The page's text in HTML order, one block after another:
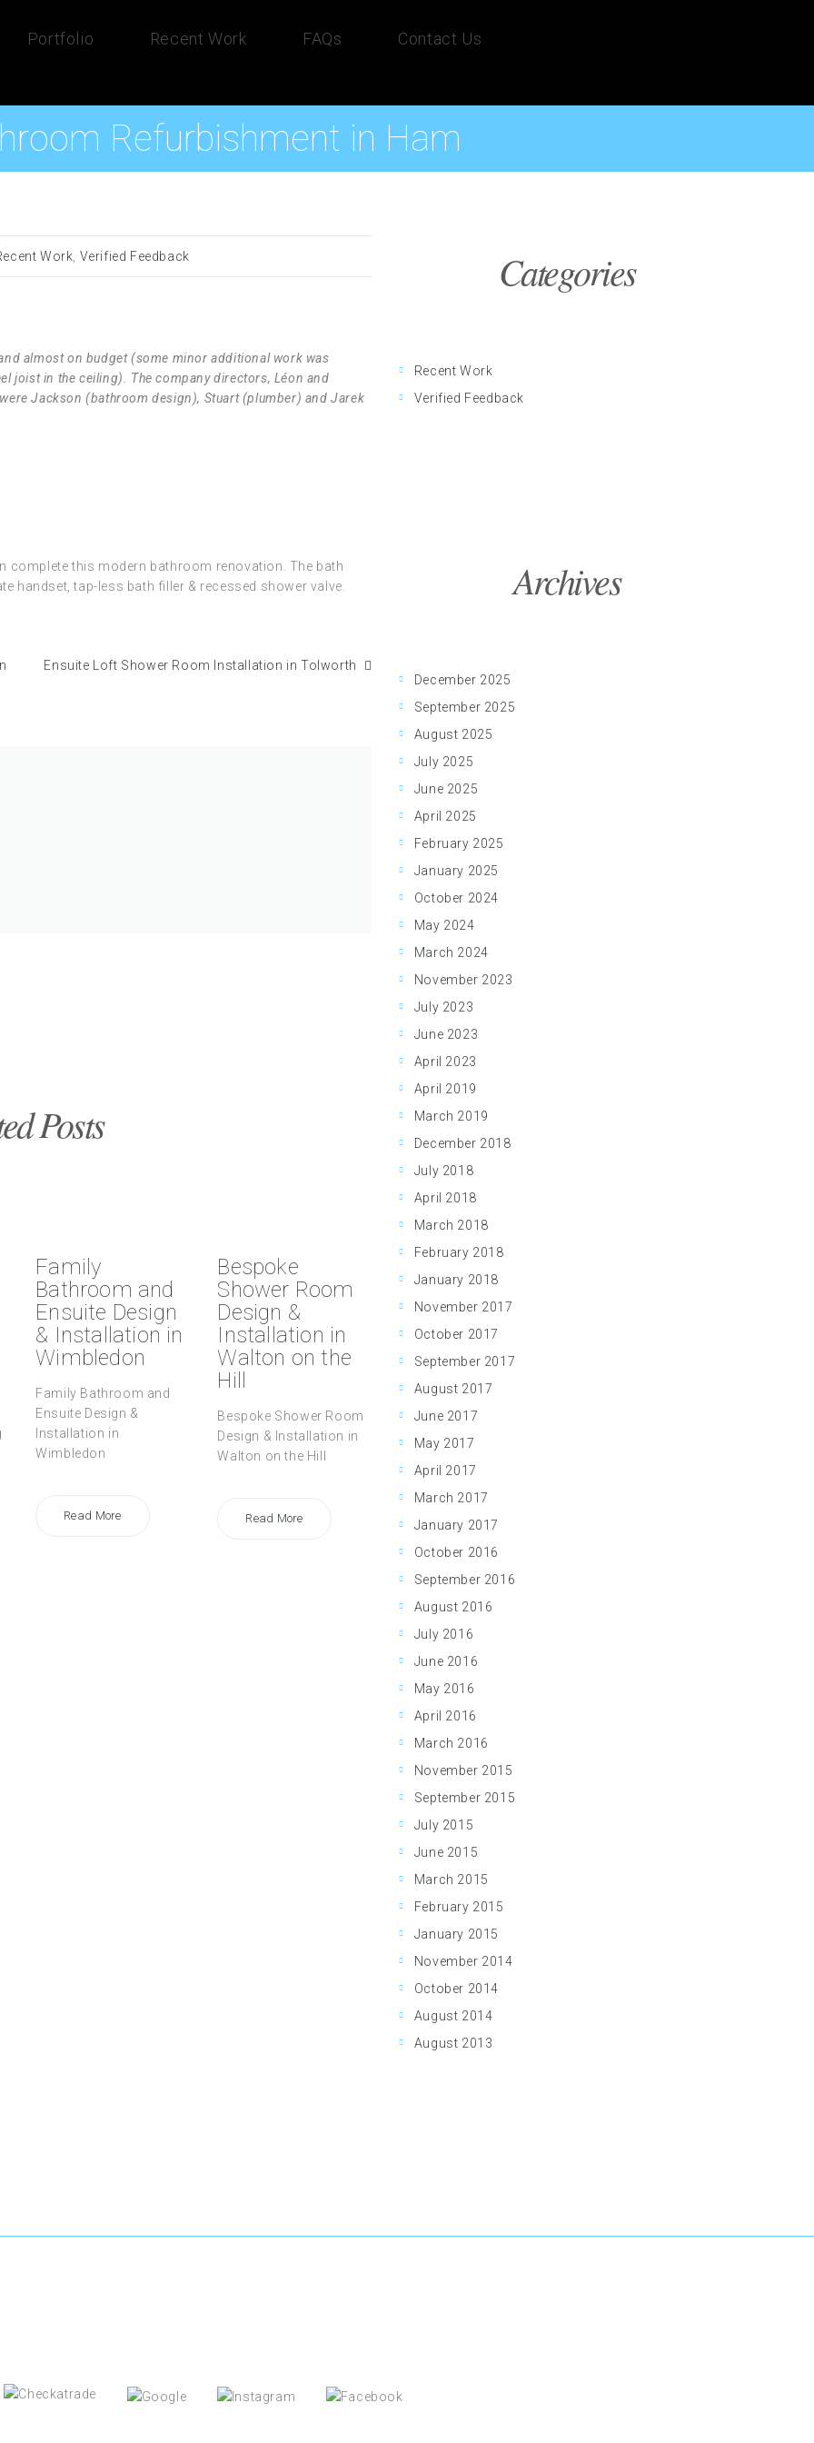
Portfolio Recent Work FAQs Contact Us
Refurbishment in Ham
Work Verified Feedback
almost on budget (some minor additional work was
joist in the ceiling). The company directors, Léon and
Jackson (bathroom design), Stuart (plumber) and Jarek
complete this modern bathroom renovation. The bath
handset, tap-less bath filler & recessed shower valve.
Ensuite Loft Shower Room Installation in Tolworth
Posts
Family
Bathroom and
Ensuite Design
& Installation in
Wimbledon
Family Bathroom and
Ensuite Design &
Installation in
Wimbledon
Read More
Bespoke
Shower Room
Design &
Installation in
Walton on the
Hill
Bespoke Shower Room
Design & Installation in
Walton on the Hill
Read More
Categories
Recent Work
Verified Feedback
Archives
December 2025
September 2025
August 2025
July 2025
June 2025
April 2025
February 2025
January 2025
October 2024
May 2024
March 2024
November 2023
July 2023
June 2023
April 2023
April 2019
March 2019
December 2018
July 2018
April 2018
March 2018
February 2018
January 2018
November 2017
October 2017
September 2017
August 2017
June 2017
May 2017
April 2017
March 2017
January 2017
October 2016
September 2016
August 2016
July 2016
June 2016
May 2016
April 2016
March 2016
November 2015
September 2015
July 2015
June 2015
March 2015
February 2015
January 2015
November 2014
October 2014
August 2014
August 2013